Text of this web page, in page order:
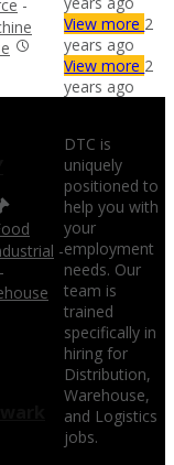
-
-
-
View more 2
years ago
View more 2
years ago
DTC is
uniquely
positioned to
help you with
your
employment
needs. Our
team is
trained
specifically in
hiring for
Distribution,
Warehouse,
and Logistics
jobs.